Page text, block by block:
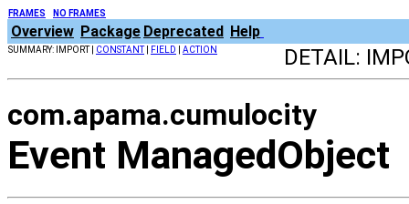
FRAMES NO FRAMES
Overview Package Deprecated Help
SUMMARY: IMPORT | CONSTANT| FIELD ACTION DETAIL:
com.apama.cumulocity
Event ManagedObject